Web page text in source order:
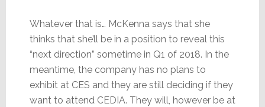
Whatever that is… McKenna says that she
thinks that she’ll be in a position to reveal this
“next direction” sometime in Q1 of 2018. In the
meantime, the company has no plans to
exhibit at CES and they are still deciding if they
want to attend CEDIA. They will, however be at